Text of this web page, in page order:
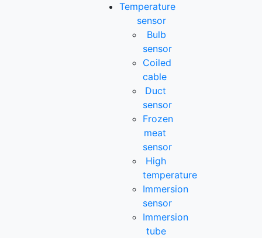
Temperature
sensor
Bulb
sensor
Coiled
cable
Duct
sensor
Frozen
meat
sensor
High
temperature
Immersion
sensor
Immersion
tube